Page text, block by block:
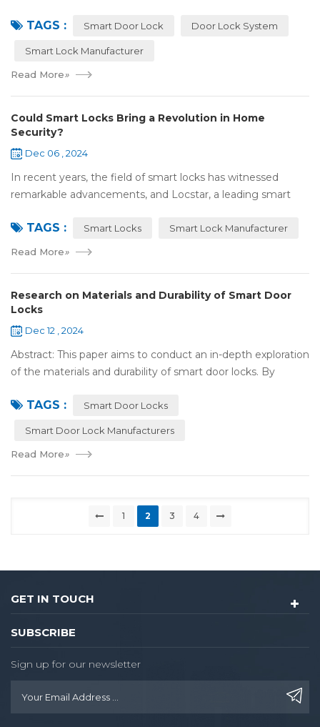
locks, the security of smart lock...
TAGS : Smart Door Lock Door Lock System
Smart Lock Manufacturer
Read More»
Could Smart Locks Bring a Revolution in Home
Security?
Dec 06 , 2024
In recent years, the field of smart locks has witnessed
remarkable advancements, and Locstar, a leading smart
forefront of this technological wave...
TAGS : Smart Locks Smart Lock Manufacturer
Read More»
Research on Materials and Durability of Smart Door
Locks
Dec 12 , 2024
Abstract: This paper aims to conduct an in-depth exploration
of the materials and durability of smart door locks. By
for smart door locks, such...
TAGS : Smart Door Locks
Smart Door Lock Manufacturers
Read More»
1 2 3 4
GET IN TOUCH
SUBSCRIBE
Sign up for our newsletter